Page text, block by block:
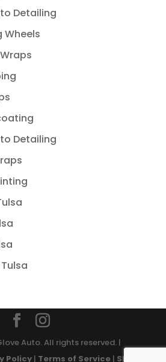
Detailing
Wheels
Detailing
Auto. All rights reserved. |
Policy| Terms of Service| SMS